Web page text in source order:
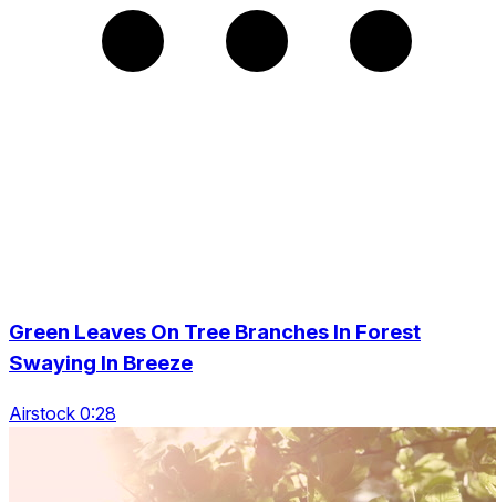
Green Leaves On Tree Branches In Forest
Swaying In Breeze
Airstock 0:28